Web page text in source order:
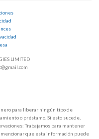
LIMITED
para liberar ningún tipo de
o préstamo. Si esto sucede,
Trabajamos para mantener
que esta información puede